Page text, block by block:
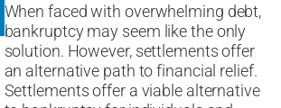
When faced with overwhelming debt,
bankruptcy may seem like the only
solution. However, settlements offer
an alternative path to financial relief.
Settlements offer a viable alternative